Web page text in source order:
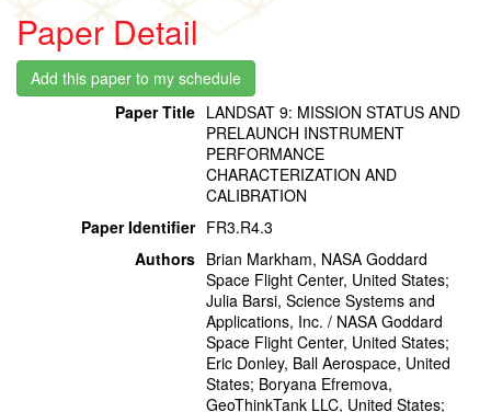
Paper Detail
Paper Title LANDSAT 9: MISSION STATUS AND
PRELAUNCH INSTRUMENT
PERFORMANCE
CHARACTERIZATION AND
CALIBRATION
Paper Identifier FR3.R4.3
Authors Brian Markham, NASA Goddard
Space Flight Center, United States;
Julia Barsi, Science Systems and
Applications, Inc. / NASA Goddard
Space Flight Center, United States;
Eric Donley, Ball Aerospace, United
States; Boryana Efremova,
GeoThinkTank LLC, United States;